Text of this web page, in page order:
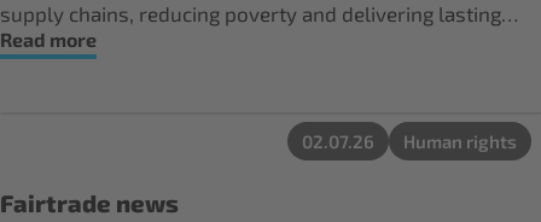
supply chains, reducing poverty and delivering lasting
impact.
Read more
02.07.26 Human rights
Fairtrade news